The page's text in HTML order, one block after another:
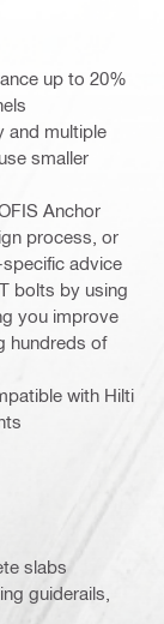
up to 20%
and multiple
smaller
Anchor
process, or
advice
bolts by using
you improve
hundreds of
with Hilti
slabs
guiderails,